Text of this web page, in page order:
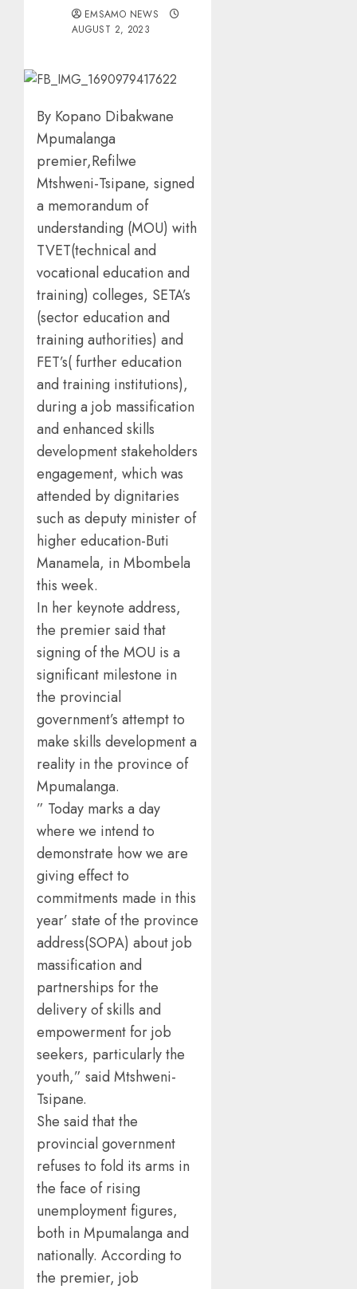
EMSAMO NEWS
AUGUST 2, 2023
By Kopano Dibakwane
Mpumalanga
premier,Refilwe
Mtshweni-Tsipane, signed
a memorandum of
understanding (MOU) with
TVET(technical and
vocational education and
training) colleges, SETA’s
(sector education and
training authorities) and
FET’s( further education
and training institutions),
during a job massification
and enhanced skills
development stakeholders
engagement, which was
attended by dignitaries
such as deputy minister of
higher education-Buti
Manamela, in Mbombela
this week.
In her keynote address,
the premier said that
signing of the MOU is a
significant milestone in
the provincial
government’s attempt to
make skills development a
reality in the province of
Mpumalanga.
” Today marks a day
where we intend to
demonstrate how we are
giving effect to
commitments made in this
year’ state of the province
address(SOPA) about job
massification and
partnerships for the
delivery of skills and
empowerment for job
seekers, particularly the
youth,” said Mtshweni-
Tsipane.
She said that the
provincial government
refuses to fold its arms in
the face of rising
unemployment figures,
both in Mpumalanga and
nationally. According to
the premier, job